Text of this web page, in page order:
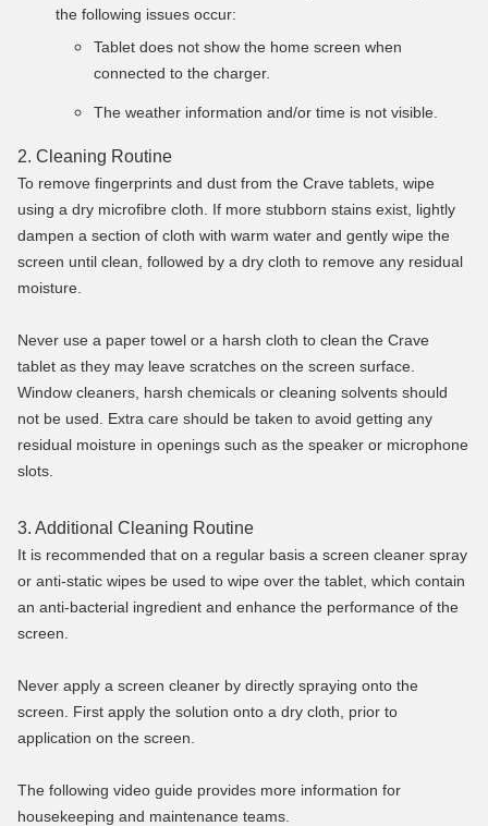
the following issues occur:
Tablet does not show the home screen when
connected to the charger.
The weather information and/or time is not visible.
2. Cleaning Routine
To remove fingerprints and dust from the Crave tablets, wipe
using a dry microfibre cloth. If more stubborn stains exist, lightly
dampen a section of cloth with warm water and gently wipe the
screen until clean, followed by a dry cloth to remove any residual
moisture.
Never use a paper towel or a harsh cloth to clean the Crave
tablet as they may leave scratches on the screen surface.
Window cleaners, harsh chemicals or cleaning solvents should
not be used. Extra care should be taken to avoid getting any
residual moisture in openings such as the speaker or microphone
slots.
3. Additional Cleaning Routine
It is recommended that on a regular basis a screen cleaner spray
or anti-static wipes be used to wipe over the tablet, which contain
an anti-bacterial ingredient and enhance the performance of the
screen.
Never apply a screen cleaner by directly spraying onto the
screen. First apply the solution onto a dry cloth, prior to
application on the screen.
The following video guide provides more information for
housekeeping and maintenance teams.